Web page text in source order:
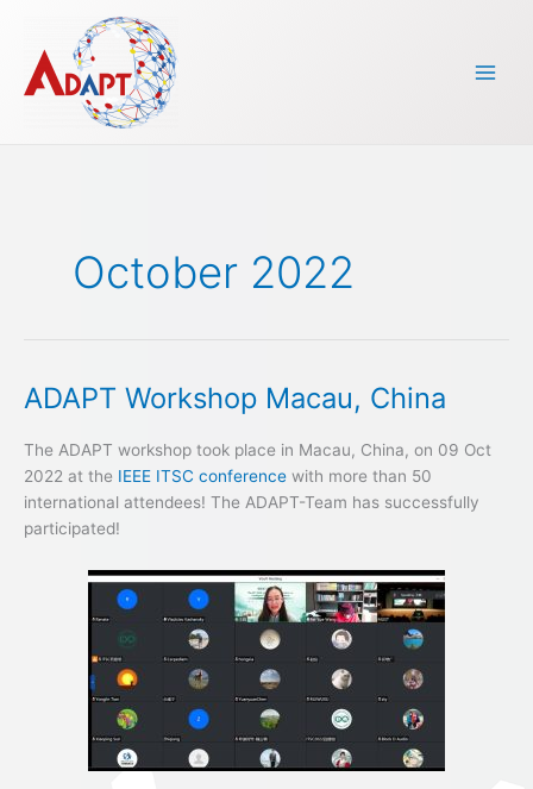
content
October 2022
ADAPT Workshop Macau, China
The ADAPT workshop took place in Macau, China, on 09 Oct
2022 at the IEEE ITSC conference with more than 50
international attendees! The ADAPT-Team has successfully
participated!
ADAPT
Macau,
China